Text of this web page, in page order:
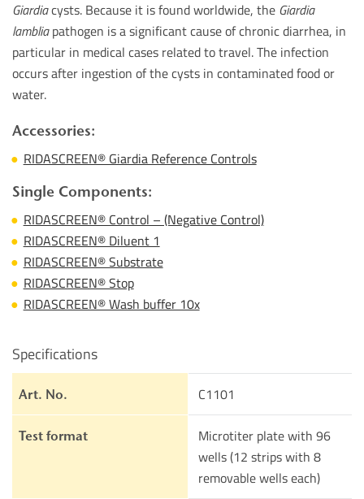
Giardiacysts. Because it is found worldwide, the Giardia
lambliapathogen is a significant cause of chronic diarrhea, in
particular in medical cases related to travel. The infection
occurs after ingestion of the cysts in contaminated food or
water.
Accessories:
RIDASCREEN® Giardia Reference Controls
Single Components:
RIDASCREEN® Control – (Negative Control)
RIDASCREEN® Diluent 1
RIDASCREEN® Substrate
RIDASCREEN® Stop
RIDASCREEN® Wash buffer 10x
Specifications
Art. No. C1101
Test format
Microtiter plate with 96
wells (12 strips with 8
removable wells each)